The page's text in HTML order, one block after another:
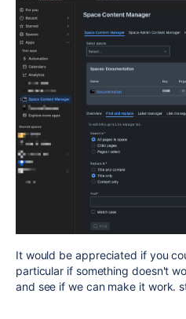
It would be appreciated if you
particular if something doesn't
and see if we can make it work.